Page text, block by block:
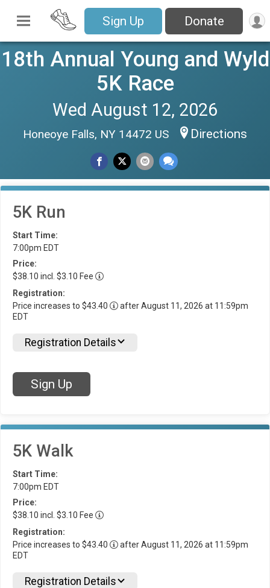
Sign Up Donate
18th Annual Young and Wyld
5K Race
Wed August 12, 2026
Honeoye Falls, NY 14472 US Directions
5K Run
Start Time:
7:00pm EDT
Price:
$38.10 incl. $3.10 Fee
Registration:
Price increases to $43.40
after August 11, 2026 at 11:59pm
EDT
Registration Details
Sign Up
5K Walk
Start Time:
7:00pm EDT
Price:
$38.10 incl. $3.10 Fee
Registration:
Price increases to $43.40
after August 11, 2026 at 11:59pm
EDT
Registration Details